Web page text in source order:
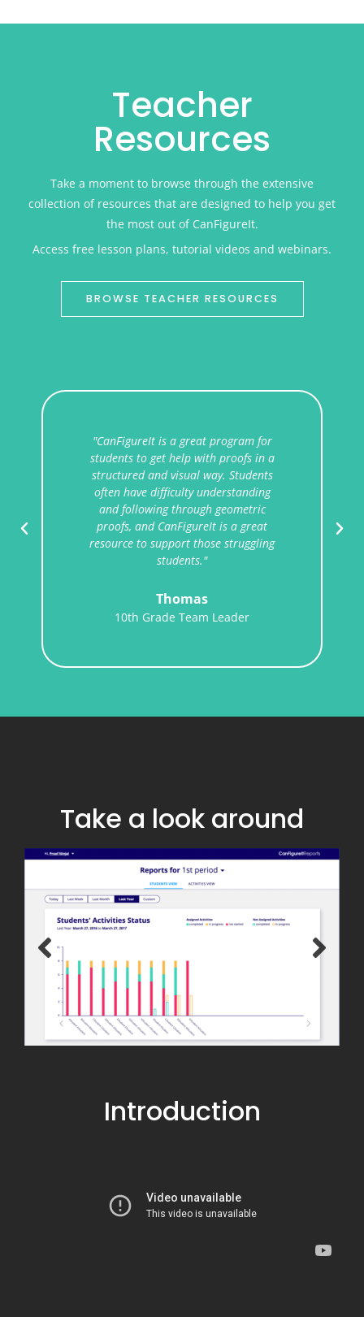
Teacher
Resources
Take a moment to browse through the extensive
collection of resources that are designed to help you get
the most out of CanFigureIt.
Access free lesson plans, tutorial videos and webinars.
BROWSE TEACHER RESOURCES
"I like that CanFigureIt treats proofs
like explorations rather than tasks. It
helps train students to be strategic in
constructing arguments and justifying
reasoning without forcing them down
one specific path.
Geometry Teacher
Take a look around
Introduction